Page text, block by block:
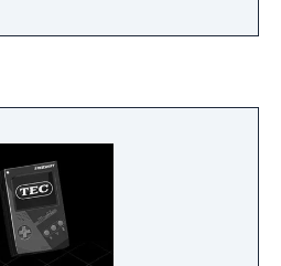
of solitaire and speed